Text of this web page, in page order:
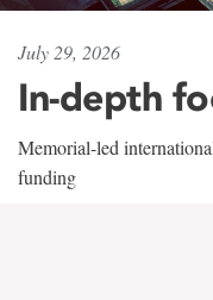
July 29, 2026
In-depth
Memorial-led
funding